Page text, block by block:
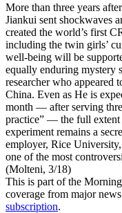
More than three years
Jiankui sent shockwaves
created the world’s first
including the twin girls’
well-being will be
equally enduring mystery
researcher who appeared
China. Even as He is
month — after serving
practice” — the full extent
experiment remains a
employer, Rice
one of the most
(Molteni, 3/18)
This is part of the
coverage from major
subscription.